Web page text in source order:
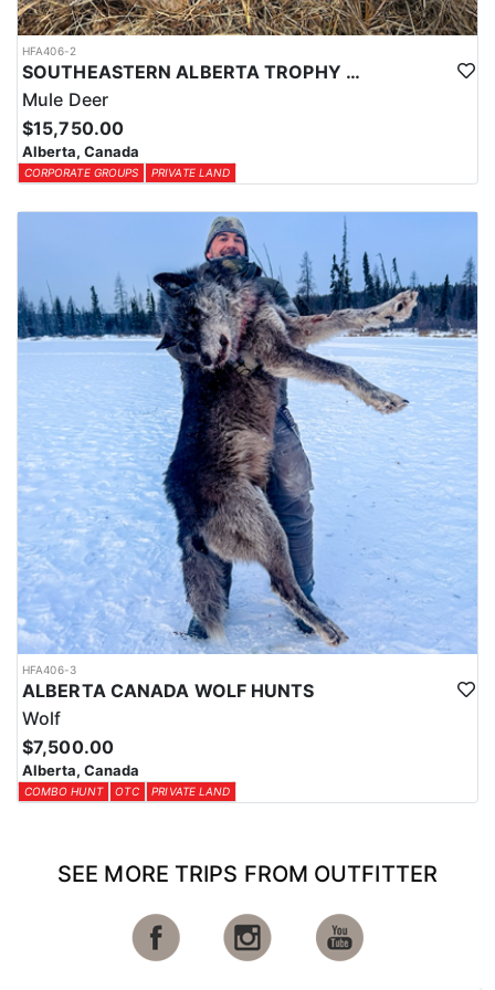
(OTC).
HFA406-2
SOUTHEASTERN ALBERTA TROPHY MULE DEER
Mule Deer
$15,750.00
Alberta, Canada
CORPORATE GROUPS PRIVATE LAND
HFA406-3
ALBERTA CANADA WOLF HUNTS
Wolf
$7,500.00
Alberta, Canada
COMBO HUNT OTC PRIVATE LAND
SEE MORE TRIPS FROM OUTFITTER